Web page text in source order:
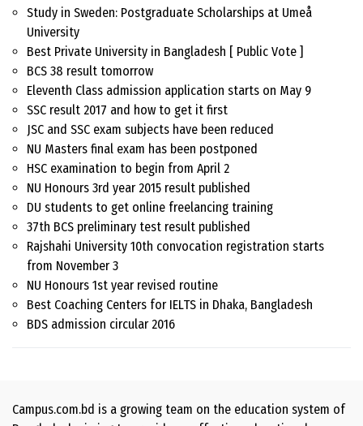
Study in Sweden: Postgraduate Scholarships at Umeå
University
Best Private University in Bangladesh [ Public Vote ]
BCS 38 result tomorrow
Eleventh Class admission application starts on May 9
SSC result 2017 and how to get it first
JSC and SSC exam subjects have been reduced
NU Masters final exam has been postponed
HSC examination to begin from April 2
NU Honours 3rd year 2015 result published
DU students to get online freelancing training
37th BCS preliminary test result published
Rajshahi University 10th convocation registration starts
from November 3
NU Honours 1st year revised routine
Best Coaching Centers for IELTS in Dhaka, Bangladesh
BDS admission circular 2016
Campus.com.bd is a growing team on the education system of